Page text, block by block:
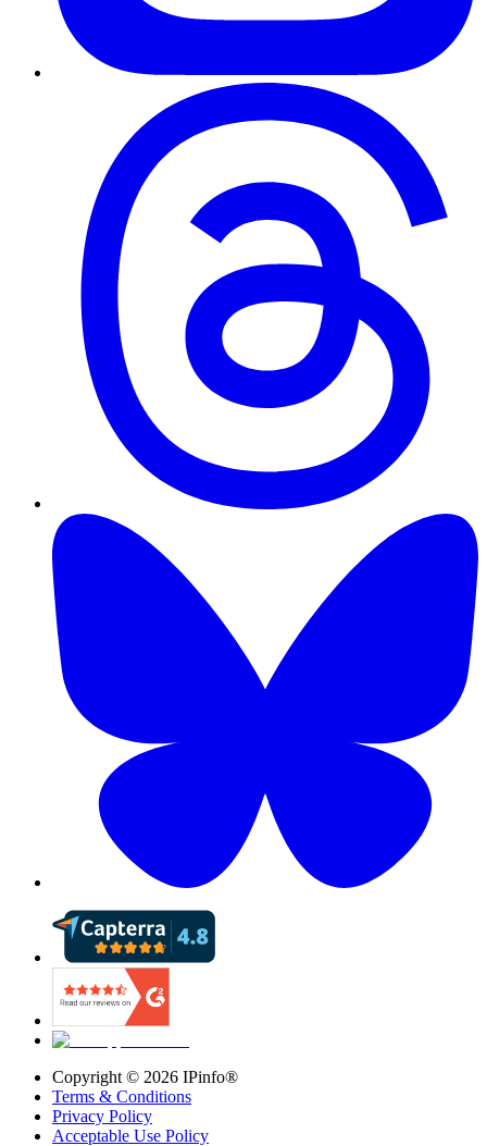
Copyright © 2026 IPinfo®
Terms & Conditions
Privacy Policy
Acceptable Use Policy